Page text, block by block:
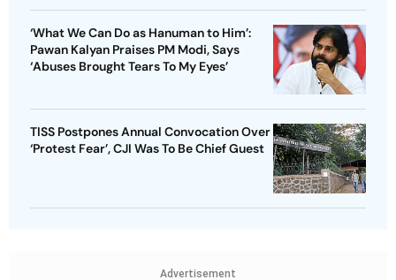
‘What We Can Do as Hanuman to Him’:
Pawan Kalyan Praises PM Modi, Says
‘Abuses Brought Tears To My Eyes’
TISS Postpones Annual Convocation Over
‘Protest Fear’, CJI Was To Be Chief Guest
Advertisement